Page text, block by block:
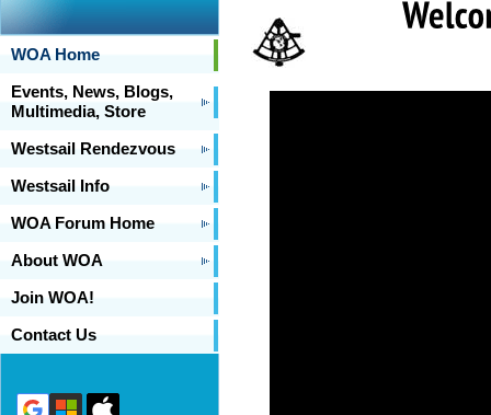
WOA Home
Events, News, Blogs,
Multimedia, Store
Westsail Rendezvous
Westsail Info
WOA Forum Home
About WOA
Join WOA!
Contact Us